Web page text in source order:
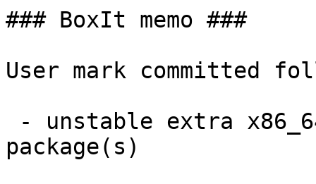
### BoxIt memo ###
User mark committed
package(s)